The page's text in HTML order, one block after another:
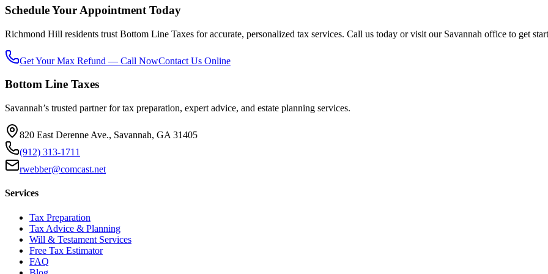
Schedule Your Appointment Today
Richmond Hill residents trust Bottom Line Taxes for accurate, personalized tax services. Call us today or visit our Savannah office to get
Get Your Max Refund — Call NowContact Us Online
Bottom Line Taxes
Savannah’s trusted partner for tax preparation, expert advice, and estate planning services.
820 East Derenne Ave., Savannah, GA 31405
(912) 313-1711
rwebber@comcast.net
Services
Tax Preparation
Tax Advice & Planning
Will & Testament Services
Free Tax Estimator
FAQ